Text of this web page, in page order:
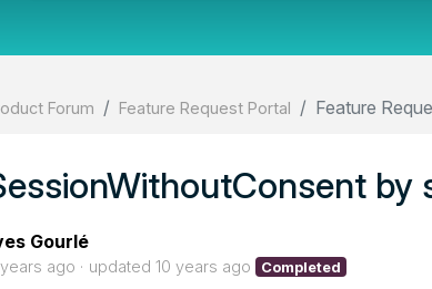
Forum Feature Request Portal Feature
by
Gourlé
ago updated 10 years ago Completed